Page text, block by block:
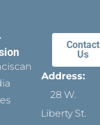
Contact
Us
Address:
28 W.
Liberty St.